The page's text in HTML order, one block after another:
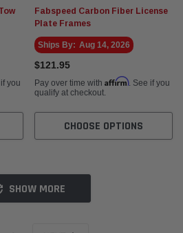
you
Fabspeed Carbon Fiber License
Plate Frames
Ships By: Aug 14, 2026
$121.95
Pay over time with Affirm. See if you
qualify at checkout.
CHOOSE OPTIONS
SHOW MORE